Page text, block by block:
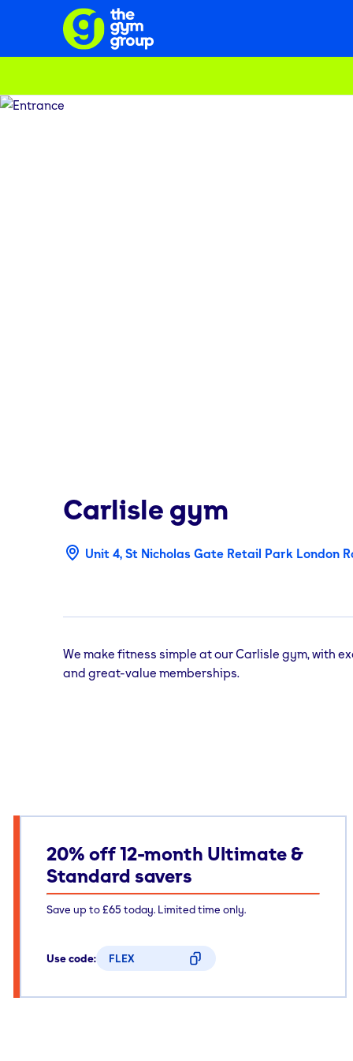
Carlisle gym
Unit 4, St Nicholas Gate Retail Park London
We make fitness simple at our Carlisle gym, with
and great-value memberships.
20% off 12-month Ultimate &
Standard savers
Save up to £65 today. Limited time only.
Use code:
FLEX